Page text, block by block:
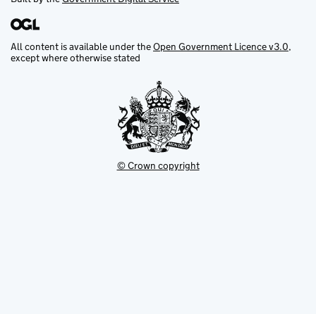
All content is available under theOpen Government Licence v3.0,
except where otherwise stated
© Crown copyright